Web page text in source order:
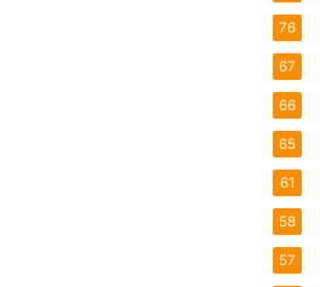
76
67
66
65
61
58
57